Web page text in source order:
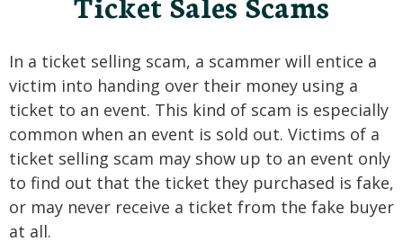
In a ticket selling scam, a scammer will entice a
victim into handing over their money using a
ticket to an event. This kind of scam is especially
common when an event is sold out. Victims of a
ticket selling scam may show up to an event only
to find out that the ticket they purchased is fake,
or may never receive a ticket from the fake buyer
at all.